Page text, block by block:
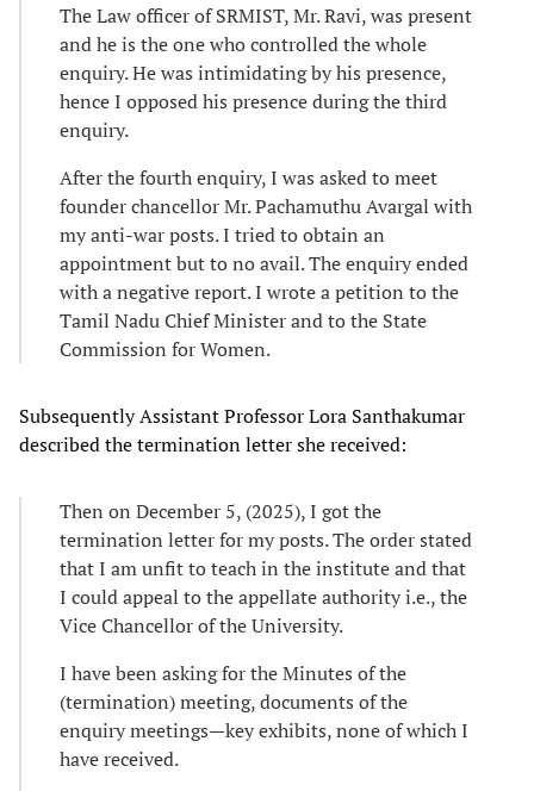
The Law officer of SRMIST, Mr. Ravi, was present
and he is the one who controlled the whole
enquiry. He was intimidating by his presence,
hence I opposed his presence during the third
enquiry.
After the fourth enquiry, I was asked to meet
founder chancellor Mr. Pachamuthu Avargal with
my anti-war posts. I tried to obtain an
appointment but to no avail. The enquiry ended
with a negative report. I wrote a petition to the
Tamil Nadu Chief Minister and to the State
Commission for Women.
Subsequently Assistant Professor Lora Santhakumar
described the termination letter she received:
Then on December 5, (2025), I got the
termination letter for my posts. The order stated
that I am unfit to teach in the institute and that
I could appeal to the appellate authority i.e., the
Vice Chancellor of the University.
I have been asking for the Minutes of the
(termination) meeting, documents of the
enquiry meetings—key exhibits, none of which I
have received.